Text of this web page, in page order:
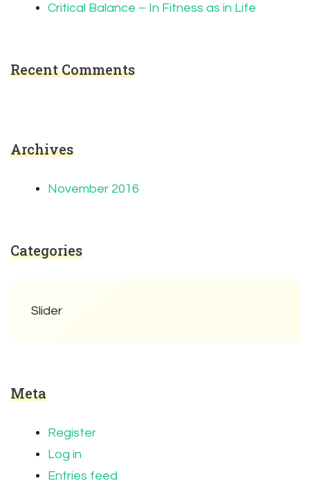
Critical Balance – In Fitness as in Life
Recent Comments
Archives
November 2016
Categories
Slider
Meta
Register
Log in
Entries feed